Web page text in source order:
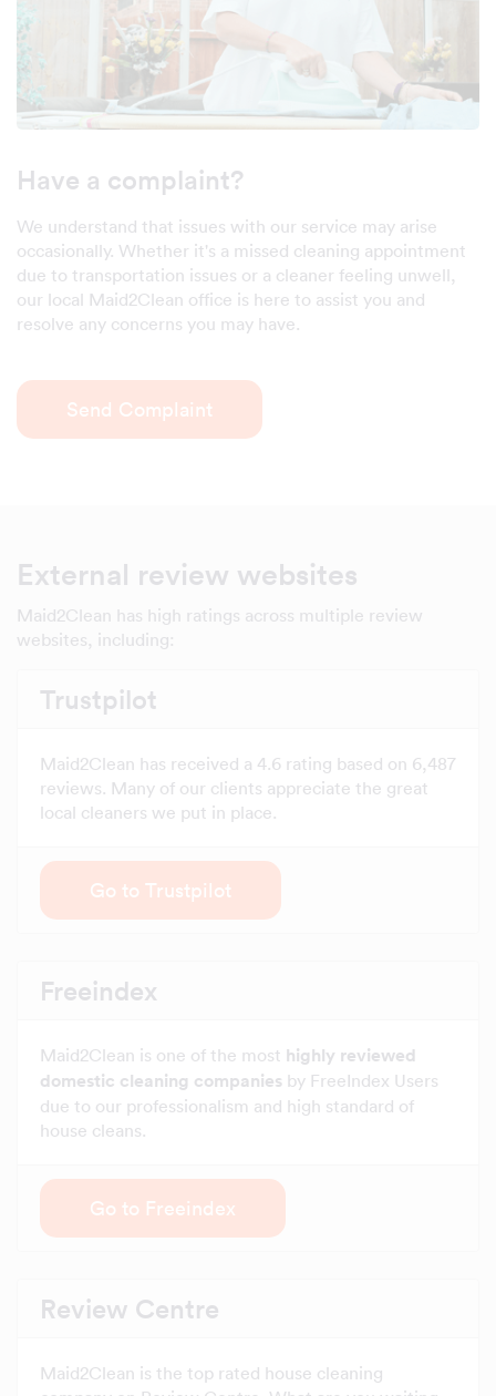
Have a complaint?
We understand that issues with our service may arise
occasionally. Whether it's a missed cleaning appointment
due to transportation issues or a cleaner feeling unwell,
our local Maid2Clean office is here to assist you and
resolve any concerns you may have.
Send Complaint
External review websites
Maid2Clean has high ratings across multiple review
websites, including:
Trustpilot
Maid2Clean has received a 4.6 rating based on 6,487
reviews. Many of our clients appreciate the great
local cleaners we put in place.
Go to Trustpilot
Freeindex
Maid2Clean is one of the most highly reviewed
domestic cleaning companies by FreeIndex Users
due to our professionalism and high standard of
house cleans.
Go to Freeindex
Review Centre
Maid2Clean is the top rated house cleaning